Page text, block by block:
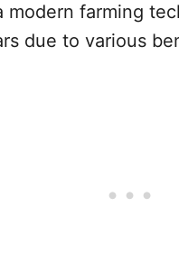
modern farming
due to various